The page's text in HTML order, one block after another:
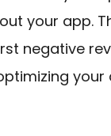
your app.
negative
your